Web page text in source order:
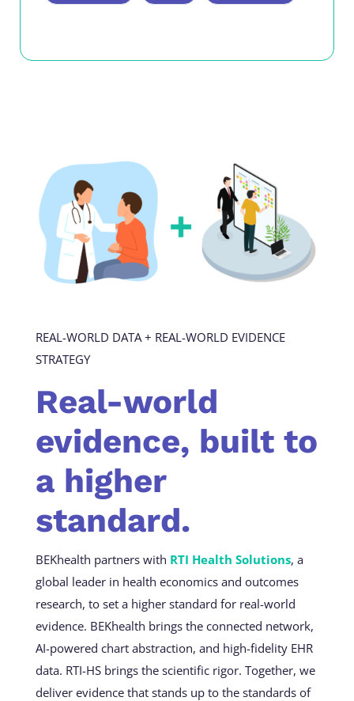
REAL-WORLD DATA + REAL-WORLD EVIDENCE
STRATEGY
Real-world
evidence, built to
a higher
standard.
BEKhealth partners with RTI Health Solutions, a
global leader in health economics and outcomes
research, to set a higher standard for real-world
evidence. BEKhealth brings the connected network,
AI-powered chart abstraction, and high-fidelity EHR
data. RTI-HS brings the scientific rigor. Together, we
deliver evidence that stands up to the standards of